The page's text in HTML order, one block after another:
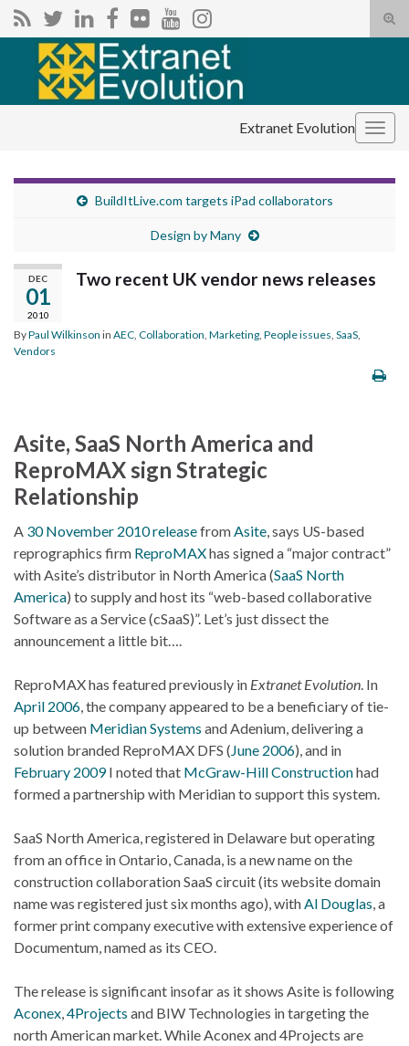
Search for:
Extranet Evolution
BuildItLive.com targets iPad collaborators
Design by Many
DEC
01
2010
Two recent UK vendor news releases
ByPaul Wilkinson in AEC Collaboration Marketing People issues SaaS
Vendors
Asite, SaaS North America and
ReproMAX sign Strategic
Relationship
A 30 November 2010 releasefrom Asite , says US-based
reprographics firm ReproMAXhas signed a “major contract”
with Asite’s distributor in North America (SaaS North
America) to supply and host its “web-based collaborative
Software as a Service (cSaaS)”. Let’s just dissect the
announcement a little bit….
ReproMAX has featured previously in Extranet Evolution . In
April 2006 , the company appeared to be a beneficiary of tie-
up between Meridian Systems and Adenium, delivering a
solution branded ReproMAX DFS ( June 2006), and in
February 2009I noted that McGraw-Hill Constructionhad
formed a partnership with Meridian to support this system.
SaaS North America, registered in Delaware but operating
from an office in Ontario, Canada, is a new name on the
construction collaboration SaaS circuit (its website domain
name was registered just six months ago), with Al Douglas , a
former print company executive with extensive experience of
Documentum, named as its CEO.
The release is significant insofar as it shows Asite is following
Aconex 4Projects and BIW Technologies in targeting the
north American market. While Aconex and 4Projects are